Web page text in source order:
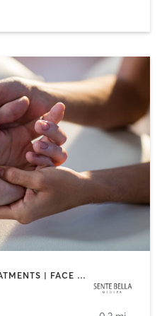
ACUPUNCTURE | BODY TREATMENTS | FACE TREATMENTS | MASSAGE | MED SPA